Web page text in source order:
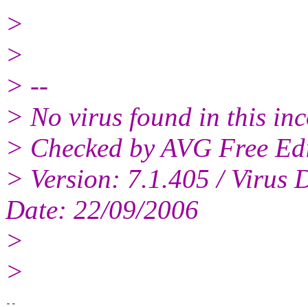
>
>
> --
> No virus found in this
> Checked by AVG Free
> Version: 7.1.405 / Virus
Date: 22/09/2006
>
>